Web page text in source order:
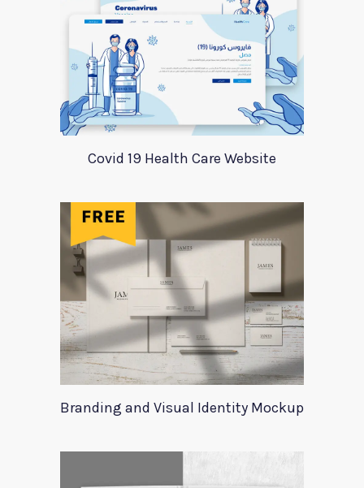
Covid 19 Health Care Website
Branding and Visual Identity Mockup